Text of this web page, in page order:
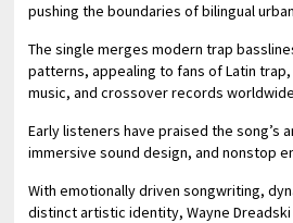
pushing the boundaries of bilingual
The single merges modern trap
patterns, appealing to fans of Latin
music, and crossover records
Early listeners have praised the song’s
immersive sound design, and nonstop
With emotionally driven songwriting,
distinct artistic identity, Wayne